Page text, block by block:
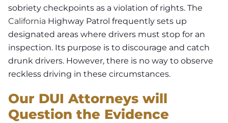
sobriety checkpoints as a violation of rights. The
California Highway Patrol frequently sets up
designated areas where drivers must stop for an
inspection. Its purpose is to discourage and catch
drunk drivers. However, there is no way to observe
reckless driving in these circumstances.
Our DUI Attorneys will
Question the Evidence